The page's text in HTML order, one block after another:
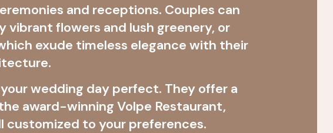
and receptions. Couples can
vibrant flowers and lush greenery, or
exude timeless elegance with their
wedding day perfect. They offer a
award-winning Volpe Restaurant,
customized to your preferences.